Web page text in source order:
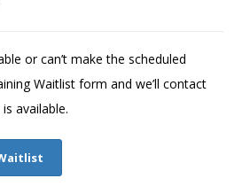
or can’t make the scheduled
Waitlist form and we’ll contact
available.